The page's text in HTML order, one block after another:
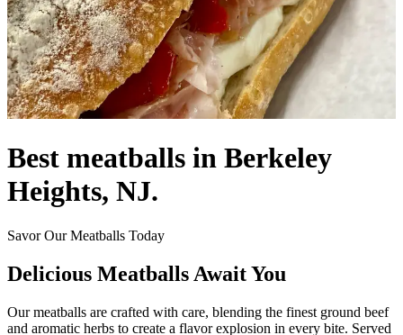
Best meatballs in Berkeley
Heights, NJ.
Savor Our Meatballs Today
Delicious Meatballs Await You
Our meatballs are crafted with care, blending the finest ground beef
and aromatic herbs to create a flavor explosion in every bite. Served